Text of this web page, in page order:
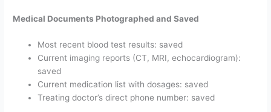
Medical Documents Photographed and Saved
Most recent blood test results: saved
Current imaging reports (CT, MRI, echocardiogram):
saved
Current medication list with dosages: saved
Treating doctor’s direct phone number: saved